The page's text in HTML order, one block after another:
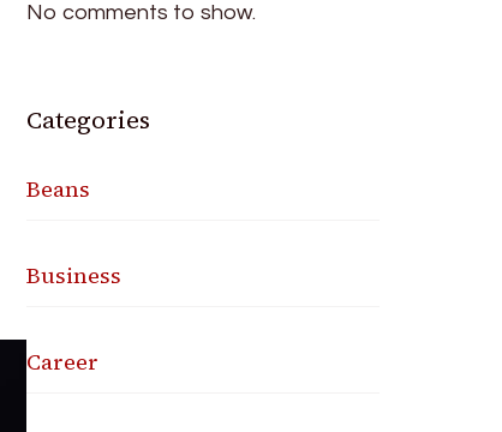
No comments to show.
Categories
Beans
Business
Career